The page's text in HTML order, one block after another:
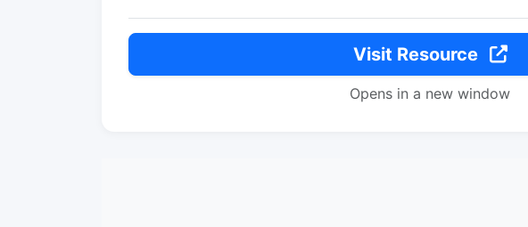
Visit Resource
Opens in a new window